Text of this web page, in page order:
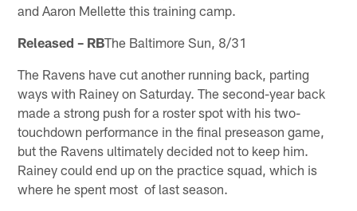
and Aaron Mellette this training camp.
Released – RBThe Baltimore Sun, 8/31
The Ravens have cut another running back, parting
ways with Rainey on Saturday. The second-year back
made a strong push for a roster spot with his two-
touchdown performance in the final preseason game,
but the Ravens ultimately decided not to keep him.
Rainey could end up on the practice squad, which is
where he spent most of last season.